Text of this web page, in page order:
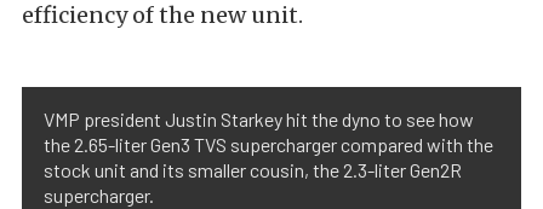
efficiency of the new unit.
VMP president Justin Starkey hit the dyno to see how
the 2.65-liter Gen3 TVS supercharger compared with the
stock unit and its smaller cousin, the 2.3-liter Gen2R
supercharger.